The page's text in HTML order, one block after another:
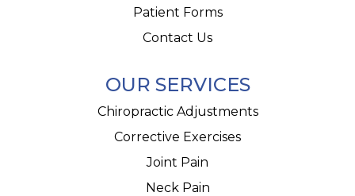
Patient Forms
Contact Us
OUR SERVICES
Chiropractic Adjustments
Corrective Exercises
Joint Pain
Neck Pain